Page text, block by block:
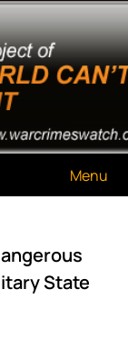
Menu
State